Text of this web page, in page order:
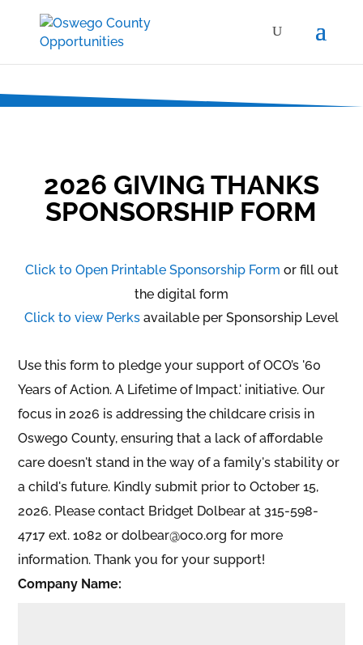
2026 GIVING THANKS
SPONSORSHIP FORM
Click to Open Printable Sponsorship Form or fill out
the digital form
Click to view Perks available per Sponsorship Level
Use this form to pledge your support of OCO’s '60
Years of Action. A Lifetime of Impact.' initiative. Our
focus in 2026 is addressing the childcare crisis in
Oswego County, ensuring that a lack of affordable
care doesn't stand in the way of a family's stability or
a child's future. Kindly submit prior to October 15,
2026. Please contact Bridget Dolbear at 315-598-
4717 ext. 1082 or dolbear@oco.org for more
information. Thank you for your support!
Company Name: